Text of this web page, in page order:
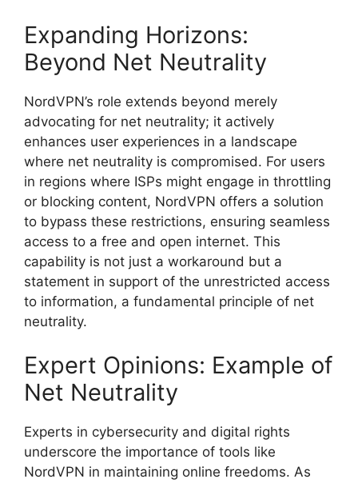
Expanding Horizons:
Beyond Net Neutrality
NordVPN’s role extends beyond merely
advocating for net neutrality; it actively
enhances user experiences in a landscape
where net neutrality is compromised. For users
in regions where ISPs might engage in throttling
or blocking content, NordVPN offers a solution
to bypass these restrictions, ensuring seamless
access to a free and open internet. This
capability is not just a workaround but a
statement in support of the unrestricted access
to information, a fundamental principle of net
neutrality.
Expert Opinions: Example of
Net Neutrality
Experts in cybersecurity and digital rights
underscore the importance of tools like
NordVPN in maintaining online freedoms. As